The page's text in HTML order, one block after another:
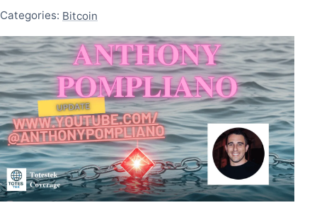
Categories: Bitcoin